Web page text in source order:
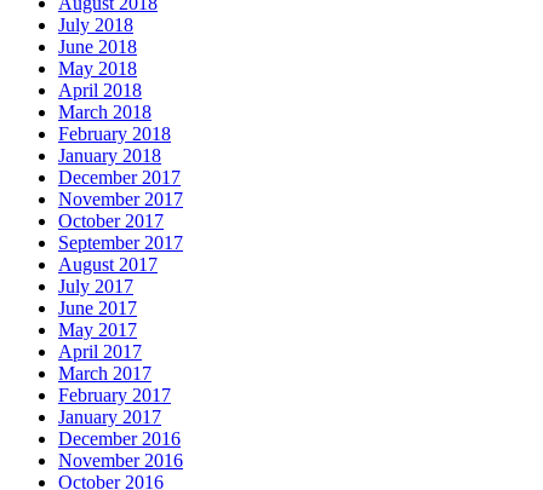
July 2018
June 2018
May 2018
April 2018
March 2018
February 2018
January 2018
December 2017
November 2017
October 2017
September 2017
August 2017
July 2017
June 2017
May 2017
April 2017
March 2017
February 2017
January 2017
December 2016
November 2016
October 2016